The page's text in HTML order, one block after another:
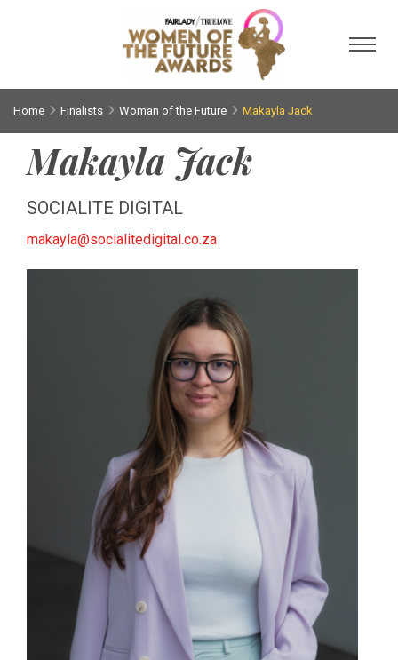
Home Finalists Woman of the Future Makayla Jack
Makayla Jack
SOCIALITE DIGITAL
makayla@socialitedigital.co.za